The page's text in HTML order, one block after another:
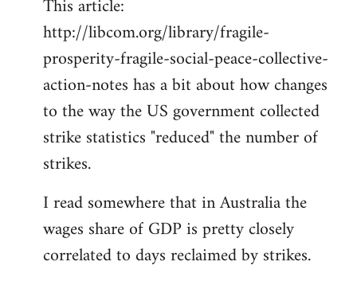
to
Welcome
libcom.org
This article:
http://libcom.org/library/fragile-
prosperity-fragile-social-peace-collective-
action-notes has a bit about how changes
to the way the US government collected
strike statistics "reduced" the number of
strikes.
I read somewhere that in Australia the
wages share of GDP is pretty closely
correlated to days reclaimed by strikes.